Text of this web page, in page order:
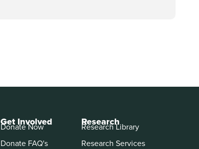
Get Involved
Donate Now
Donate FAQ's
Research
Research Library
Research Services